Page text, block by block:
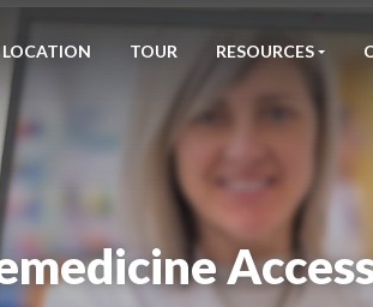
LOCATION TOUR RESOURCES